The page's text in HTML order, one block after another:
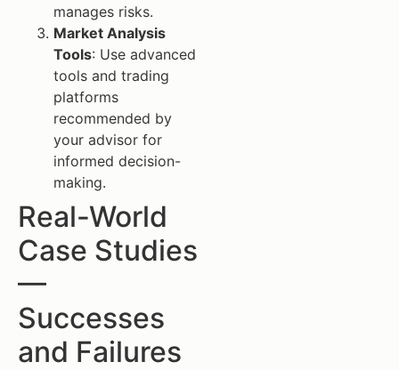
manages risks.
Market Analysis
Tools: Use advanced
tools and trading
platforms
recommended by
your advisor for
informed decision-
making.
Real-World
Case Studies
—
Successes
and Failures